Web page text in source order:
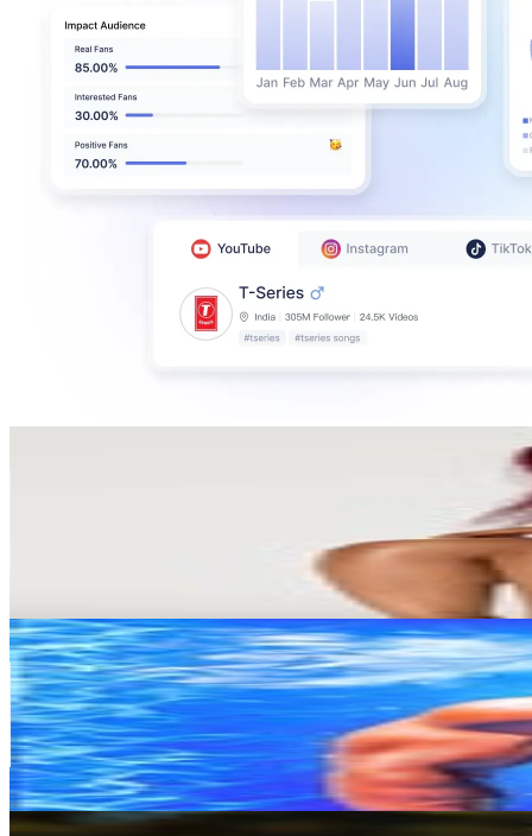
CYRIL SASS 🇨🇲🇿🇦
@sass_body
South Africa
1.2M Followers
782.9KAvg.Views
1.3% Engagement Rate
5K- 8.1KUSD Est. Pricing
Get Email & Audience Data
Thulani Chipanga